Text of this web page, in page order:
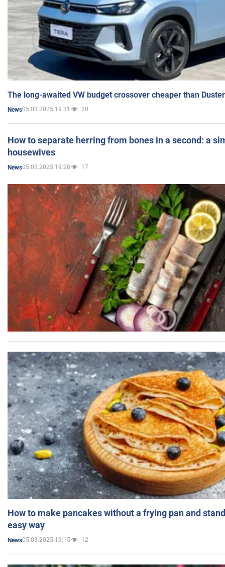
The long-awaited VW budget crossover cheaper than
News05.03.2025 19:31 20
How to separate herring from bones in a second: a
housewives
News05.03.2025 19:28 17
How to make pancakes without a frying pan and
easy way
News05.03.2025 19:15 12